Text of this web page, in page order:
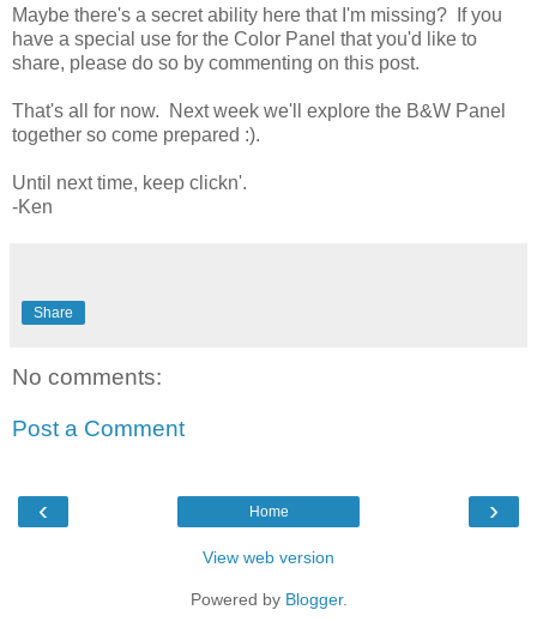
Maybe there's a secret ability here that I'm missing? If you
have a special use for the Color Panel that you'd like to
share, please do so by commenting on this post.
That's all for now. Next week we'll explore the B&W Panel
together so come prepared :).
Until next time, keep clickn'.
-Ken
Share
No comments:
Post a Comment
‹ ›
Home
View web version
Powered by Blogger.